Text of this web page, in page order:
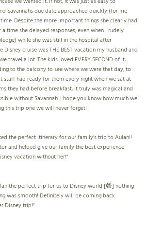
Savannahs due date approached quickly (for me
Despite the more important things she clearly had
time she delayed responses, even when I rudely
while she was still in the hospital after
cruise was THE BEST vacation my husband and
travel a lot. The kids loved EVERY SECOND of it,
to the balcony to see where we were that day, to
had ready for them every night when we sat at
they had before breakfast, it truly was magical and
without Savannah. I hope you know how much we
this trip one we will never forget!
the perfect itinerary for our family’s trip to Aulani!
and helped give our family the best experience
vacation without her!"
the perfect trip for us to Disney world [😁] nothing
was smooth! Definitely will be coming back
Disney trip!"